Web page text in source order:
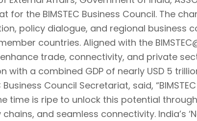
for the BIMSTEC Business Council. The
policy dialogue, and regional business
countries. Aligned with the
trade, connectivity, and private
with a combined GDP of nearly USD 5
Business Council Secretariat, said,
time is ripe to unlock this potential
and seamless connectivity. India’s